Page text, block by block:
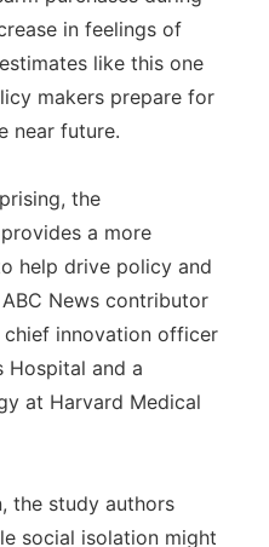
in feelings of
like this one
makers prepare for
near future.
the
a more
help drive policy and
News contributor
chief innovation officer
Hospital and a
at Harvard Medical
the study authors
social isolation might